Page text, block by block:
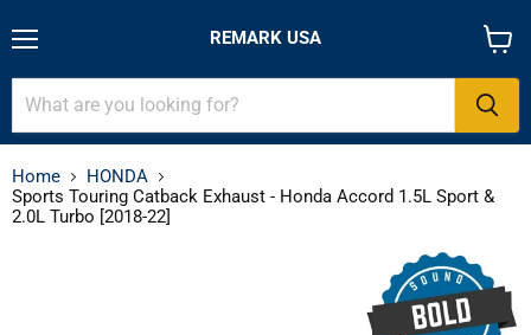
REMARK USA
cart
Home
HONDA
Sports Touring Catback Exhaust - Honda Accord 1.5L Sport &
2.0L Turbo [2018-22]